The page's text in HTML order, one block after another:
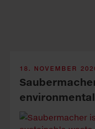
18. NOVEMBER